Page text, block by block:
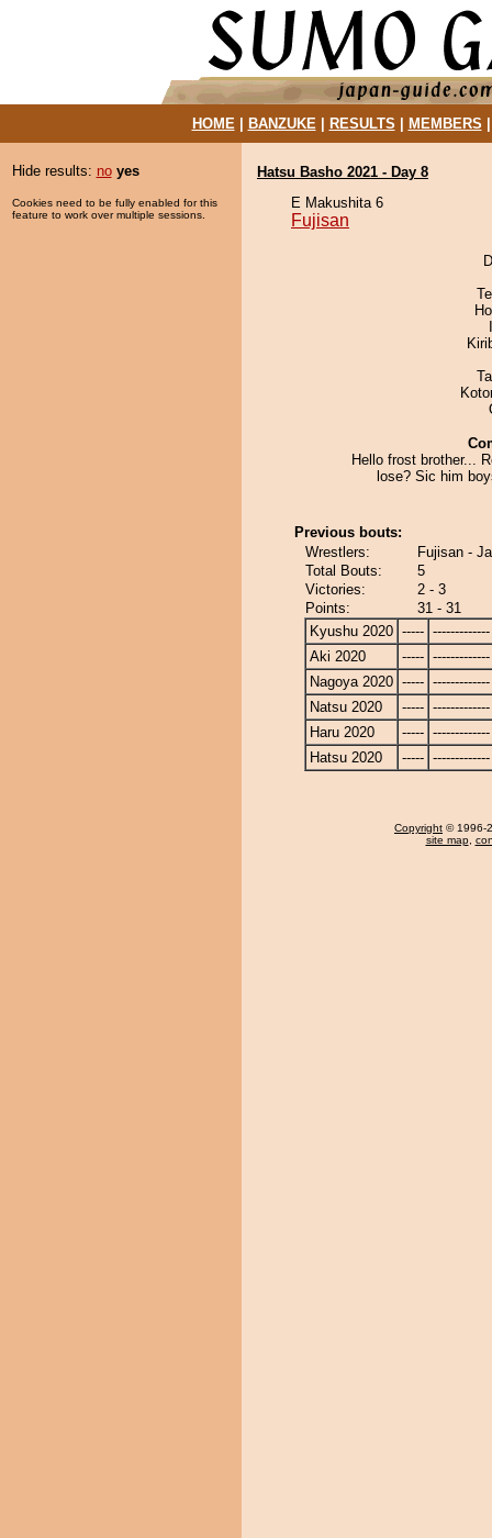
HOME| BANZUKE| RESULTS MEMBERS
Hide results: no yes
Cookies need to be fully enabled for this
feature to work over multiple sessions.
Hatsu Basho 2021 - Day 8
E Makushita 6
Fujisan
Hello frost brother...
lose? Sic him
Previous bouts:
Wrestlers:
Fujisan -
Total Bouts:
5
Victories:
2 - 3
Points:
31 - 31
Kyushu 2020 ----- -------------
Aki 2020
----- -------------
Nagoya 2020 ----- -------------
Natsu 2020
----- -------------
Haru 2020
----- -------------
Hatsu 2020
----- -------------
Copyright © 1996-
site map,